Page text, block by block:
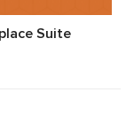
Suite